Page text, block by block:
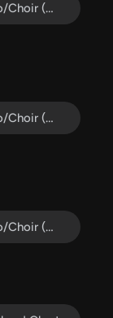
Piano/Choir (SAB)
Piano/Choir (Uni/2-Part)
Piano/Choir (SATB)